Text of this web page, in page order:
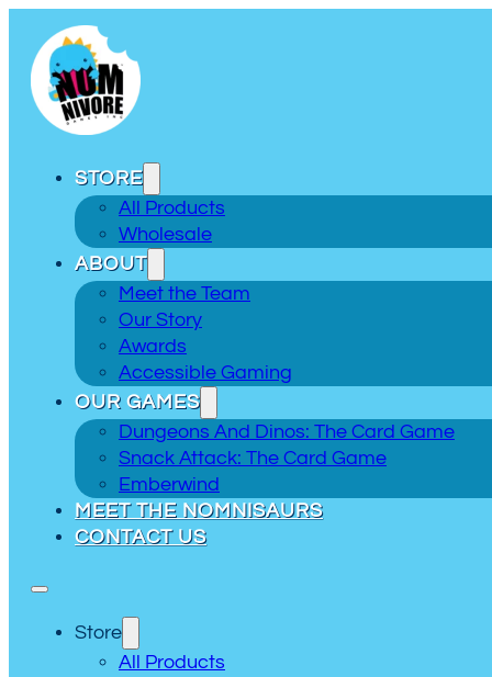
STORE
All Products
Wholesale
ABOUT
Meet the Team
Our Story
Awards
Accessible Gaming
OUR GAMES
Dungeons And Dinos: The Card Game
Snack Attack: The Card Game
Emberwind
MEET THE NOMNISAURS
CONTACT US
Store
All Products